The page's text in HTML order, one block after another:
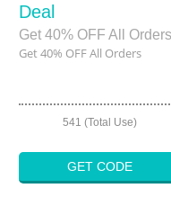
Deal
Get 40% OFF All Orders
Get 40% OFF All Orders
541 (Total Use)
GET CODE